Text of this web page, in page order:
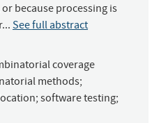
because processing is
See full abstract
coverage
methods;
; software testing;